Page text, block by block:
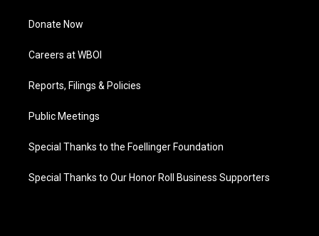
Donate Now
Careers at WBOI
Reports, Filings & Policies
Public Meetings
Special Thanks to the Foellinger Foundation
Special Thanks to Our Honor Roll Business Supporters